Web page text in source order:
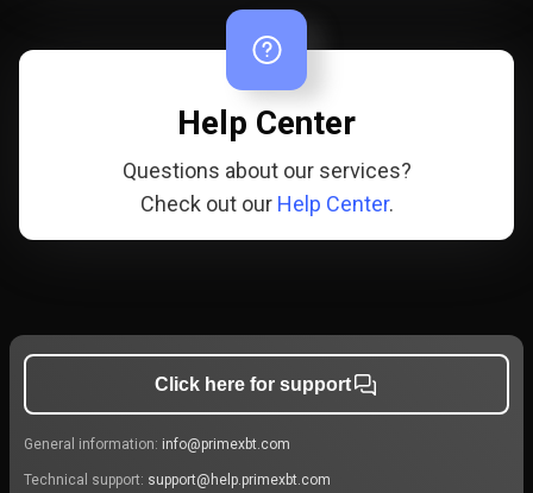
Help Center
Questions about our services?
Check out our Help Center.
Click here for support
General information: info@primexbt.com
Technical support: support@help.primexbt.com